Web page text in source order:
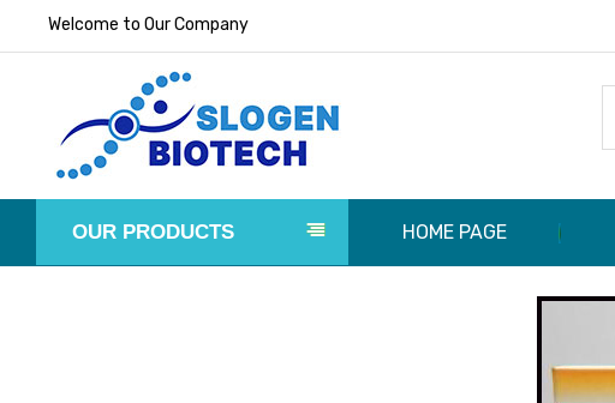
Welcome to Our Company
OUR PRODUCTS HOME PAGE